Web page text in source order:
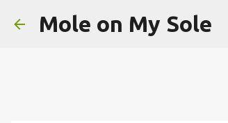
Mole on My Sole